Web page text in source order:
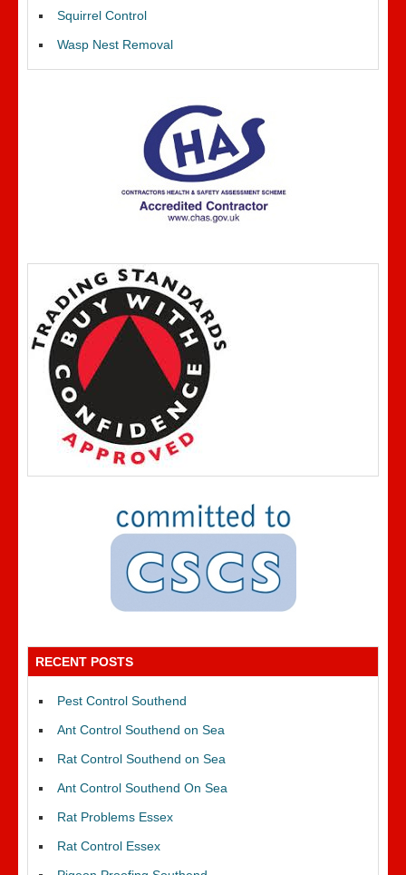
Squirrel Control
Wasp Nest Removal
RECENT POSTS
Pest Control Southend
Ant Control Southend on Sea
Rat Control Southend on Sea
Ant Control Southend On Sea
Rat Problems Essex
Rat Control Essex